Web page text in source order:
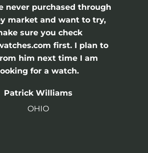
never purchased through
market and want to try,
sure you check
first. I plan to
him next time I am
for a watch.
Patrick Williams
OHIO